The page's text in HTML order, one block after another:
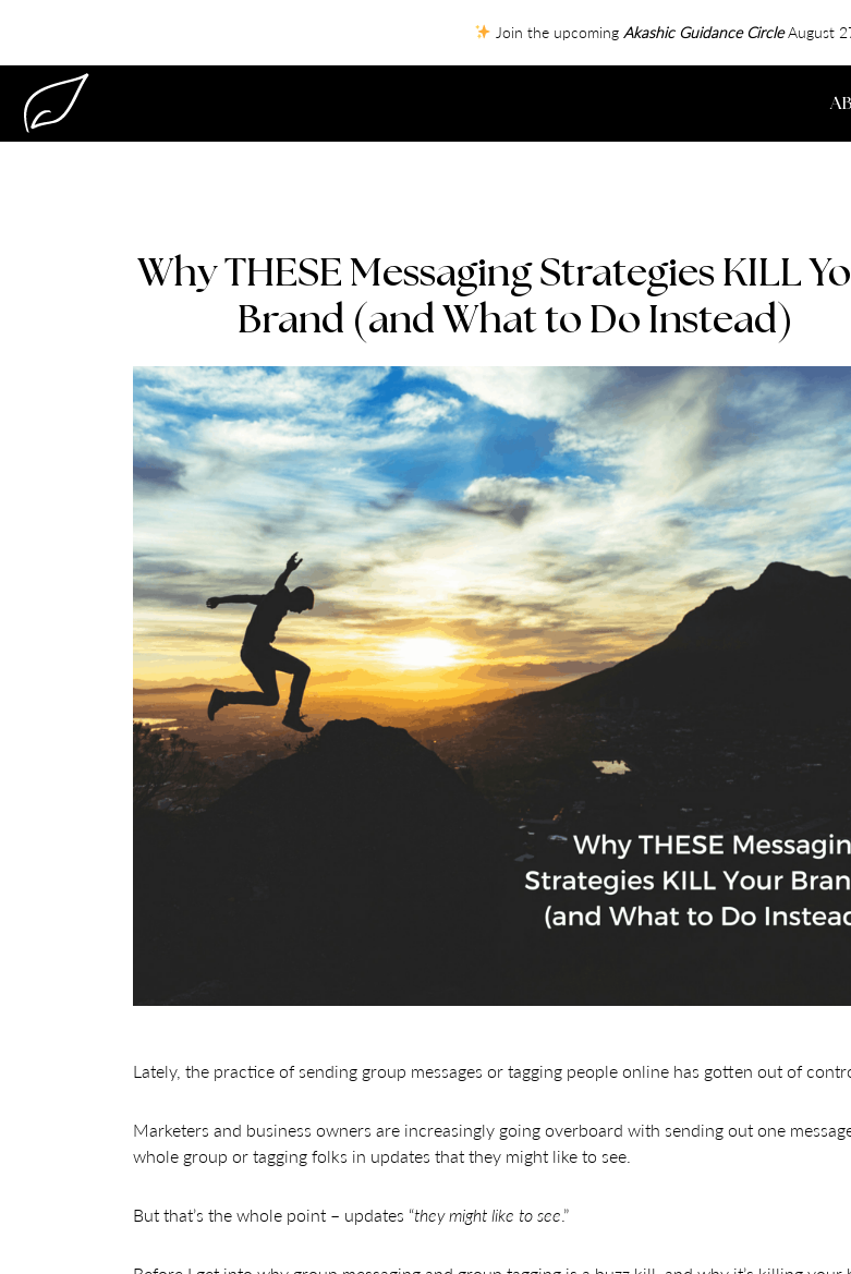
Why THESE Messaging Strategies KILL
Brand (and What to Do Instead)
Lately, the practice of sending group messages or tagging people online has gotten out of
Marketers and business owners are increasingly going overboard with sending out one
whole group or tagging folks in updates that they might like to see.
But that’s the whole point – updates “they might like to see .”
Join the upcoming Akashic Guidance CircleAugust